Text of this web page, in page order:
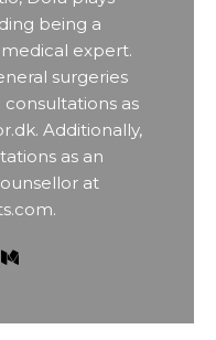
being a
expert.
surgeries
as
Additionally,
as an
at